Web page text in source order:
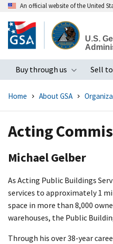
to
main
An official website of the United
U.S.
Buy through us
Toggle
Sell
Home About GSA
Acting
Michael Gelber
As Acting Public Buildings
services to approximately 1
space in more than 8,000
warehouses, the Public
Through his over 38-year